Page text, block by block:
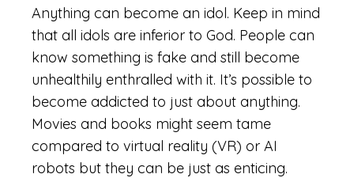
Anything can become an idol. Keep in mind
that all idols are inferior to God. People can
know something is fake and still become
unhealthily enthralled with it. It’s possible to
become addicted to just about anything.
Movies and books might seem tame
compared to virtual reality (VR) or AI
robots but they can be just as enticing.